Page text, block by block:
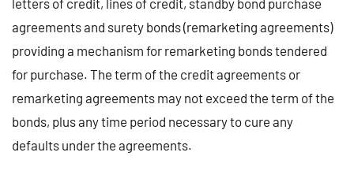
letters of credit, lines of credit, standby bond purchase
agreements and surety bonds (remarketing agreements)
providing a mechanism for remarketing bonds tendered
for purchase. The term of the credit agreements or
remarketing agreements may not exceed the term of the
bonds, plus any time period necessary to cure any
defaults under the agreements.